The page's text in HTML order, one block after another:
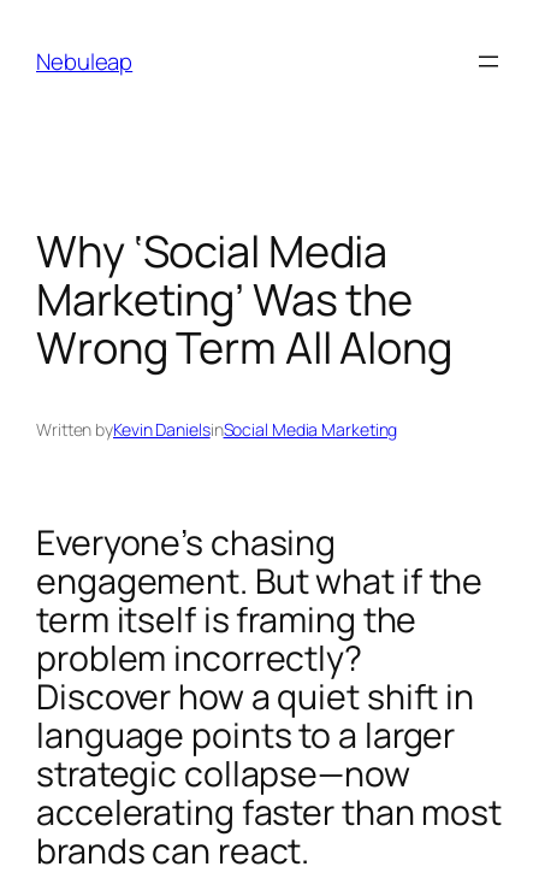
contentNebuleap
Why ‘Social Media
Marketing’ Was the
Wrong Term All Along
Written byKevin DanielsinSocial Media Marketing
Everyone’s chasing
engagement. But what if the
term itself is framing the
problem incorrectly?
Discover how a quiet shift in
language points to a larger
strategic collapse—now
accelerating faster than most
brands can react.